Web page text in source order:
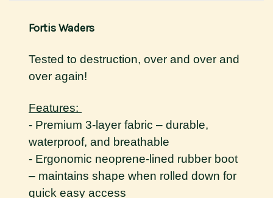
Fortis Waders
Tested to destruction, over and over and
over again!
Features:
- Premium 3-layer fabric – durable,
waterproof, and breathable
- Ergonomic neoprene-lined rubber boot
– maintains shape when rolled down for
quick easy access